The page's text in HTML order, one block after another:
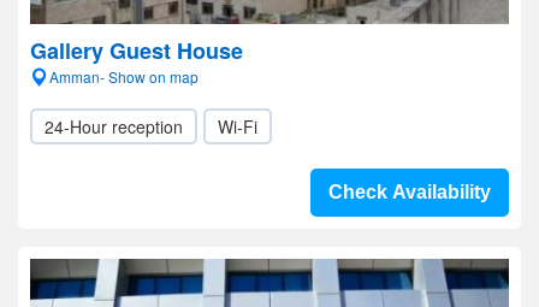
Gallery Guest House
Amman- Show on map
24-Hour reception Wi-Fi
Check Availability